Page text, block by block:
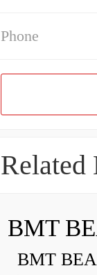
Phone
Related
BMT
BMT